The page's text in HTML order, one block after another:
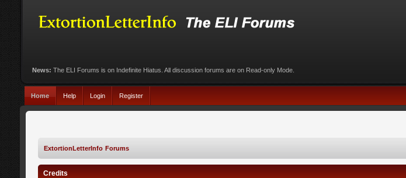
News: The ELI Forums is on Indefinite Hiatus. All discussion forums are on Read-only Mode.
Home Help Login Register
ExtortionLetterInfo Forums
Credits